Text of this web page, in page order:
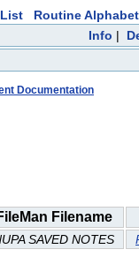
Routine
Info |
Documentation
Filename
SAVED NOTES